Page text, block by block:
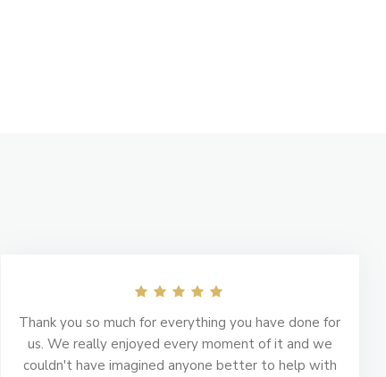
Thank you so much for everything you have done for
us. We really enjoyed every moment of it and we
couldn't have imagined anyone better to help with